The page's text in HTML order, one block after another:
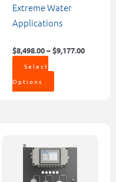
Extreme Water
Applications
$8,498.00 – $9,177.00
Select
Options
$12,561.00
through
$18,588.00
product
multiple